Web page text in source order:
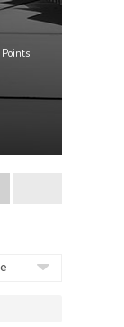
Points